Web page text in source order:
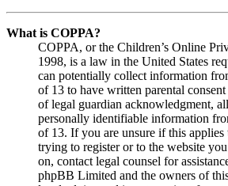
What is COPPA?
COPPA, or the Children’s Online
1998, is a law in the United States
can potentially collect information
of 13 to have written parental
of legal guardian acknowledgment,
personally identifiable information
of 13. If you are unsure if this applies
trying to register or to the website
on, contact legal counsel for
phpBB Limited and the owners of